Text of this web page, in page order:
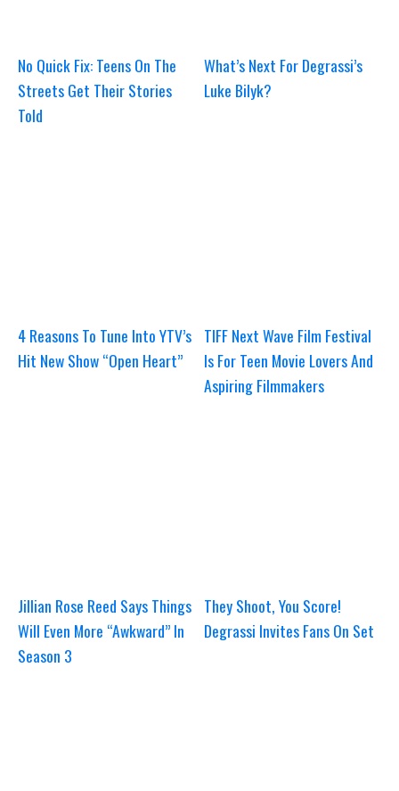
No Quick Fix: Teens On The
Streets Get Their Stories
Told
What’s Next For Degrassi’s
Luke Bilyk?
4 Reasons To Tune Into YTV’s
Hit New Show “Open Heart”
TIFF Next Wave Film Festival
Is For Teen Movie Lovers And
Aspiring Filmmakers
Jillian Rose Reed Says Things
Will Even More “Awkward” In
Season 3
They Shoot, You Score!
Degrassi Invites Fans On Set